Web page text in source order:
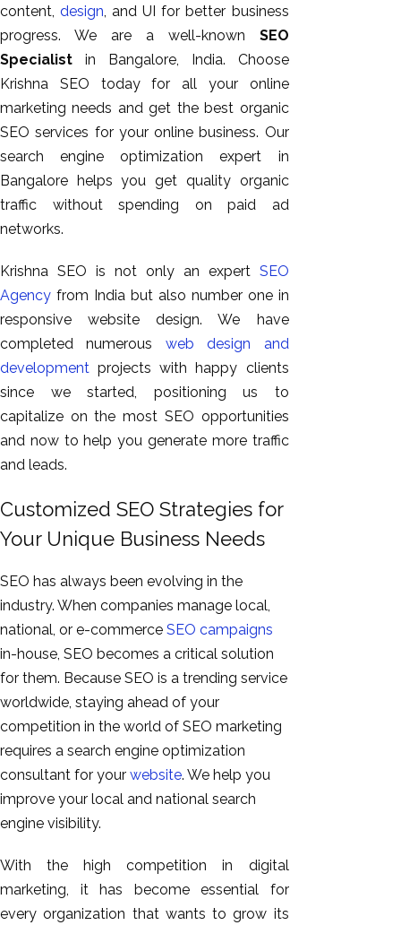
content,design , and UI for better business
progress. We are a well-known SEO
Specialist in Bangalore, India. Choose
Krishna SEO today for all your online
marketing needs and get the best organic
SEO services for your online business. Our
search engine optimization expert in
Bangalore helps you get quality organic
traffic without spending on paid ad
networks.
Krishna SEO is not only an expert SEO
Agency from India but also number one in
responsive website design. We have
completed numerous web design and
development projects with happy clients
since we started, positioning us to
capitalize on the most SEO opportunities
and now to help you generate more traffic
and leads.
Customized SEO Strategies for
Your Unique Business Needs
SEO has always been evolving in the
industry. When companies manage local,
national, or e-commerce SEO campaigns
in-house, SEO becomes a critical solution
for them. Because SEO is a trending service
worldwide, staying ahead of your
competition in the world of SEO marketing
requires a search engine optimization
consultant for your website. We help you
improve your local and national search
engine visibility.
With the high competition in digital
marketing, it has become essential for
every organization that wants to grow its